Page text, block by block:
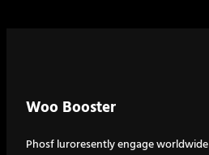
Woo Booster
Phosf luroresently engage worldwide